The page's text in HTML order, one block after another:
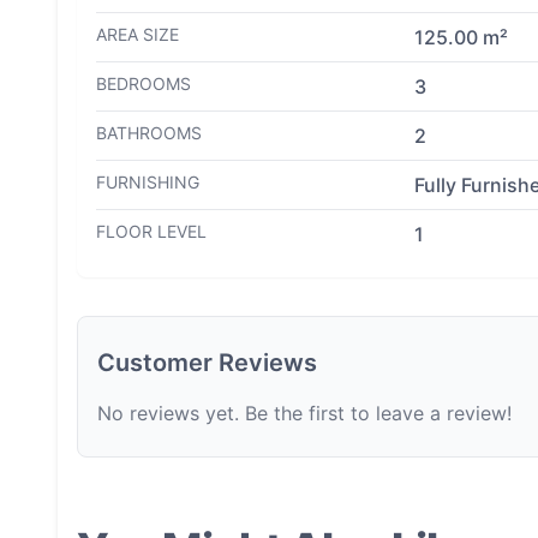
AREA SIZE 125.00 m²
BEDROOMS 3
BATHROOMS 2
FURNISHING Fully
FLOOR LEVEL 1
Customer Reviews
No reviews yet. Be the first to leave a review!